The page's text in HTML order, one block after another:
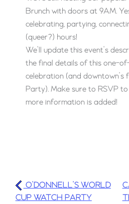
Brunch with doors at 9AM.
celebrating, partying,
(queer?) hours!
We’ll update this event’s
the final details of this one-
celebration (and downtown’s
Party). Make sure to RSVP
more information is added!
O’DONNELL’S WORLD
CUP WATCH PARTY